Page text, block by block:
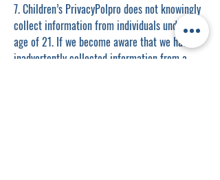
7. Children’s PrivacyPolpro does not knowingly
collect information from individuals under the
age of 21. If we become aware that we have
inadvertently collected information from a